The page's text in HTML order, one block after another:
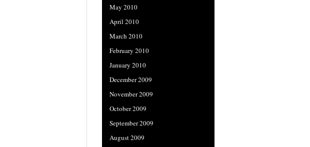
May 2010
April 2010
March 2010
February 2010
January 2010
December 2009
November 2009
October 2009
September 2009
August 2009